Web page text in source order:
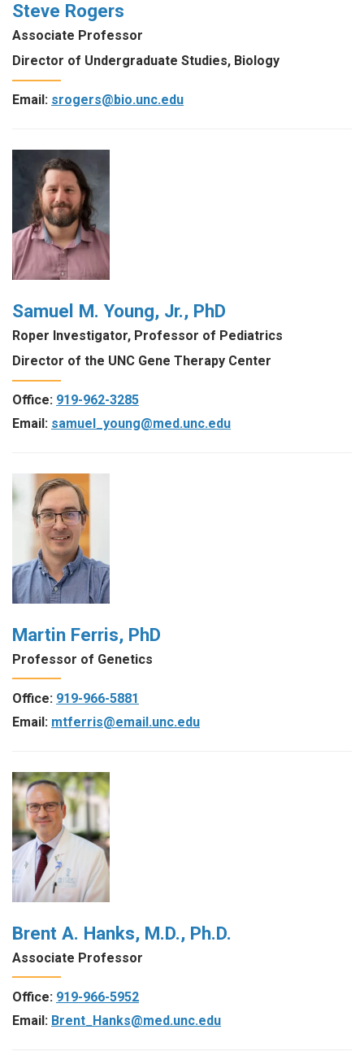
Steve Rogers
Associate Professor
Director of Undergraduate Studies, Biology
Email: srogers@bio.unc.edu
Samuel M. Young, Jr., PhD
Roper Investigator, Professor of Pediatrics
Director of the UNC Gene Therapy Center
Office: 919-962-3285
Email: samuel_young@med.unc.edu
Martin Ferris, PhD
Professor of Genetics
Office: 919-966-5881
Email: mtferris@email.unc.edu
Brent A. Hanks, M.D., Ph.D.
Associate Professor
Office: 919-966-5952
Email: Brent_Hanks@med.unc.edu